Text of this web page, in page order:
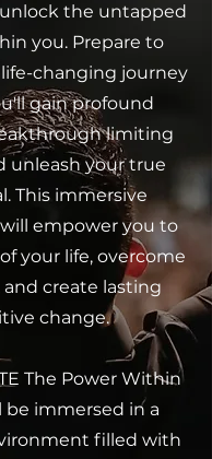
the untapped
you. Prepare to
changing journey
gain profound
limiting
unleash your true
This immersive
empower you to
your life, overcome
and create lasting
change.
The Power Within
be immersed in a
filled with